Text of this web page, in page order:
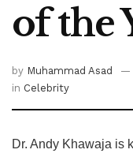
of the
by Muhammad Asad
in Celebrity
Dr. Andy Khawaja is